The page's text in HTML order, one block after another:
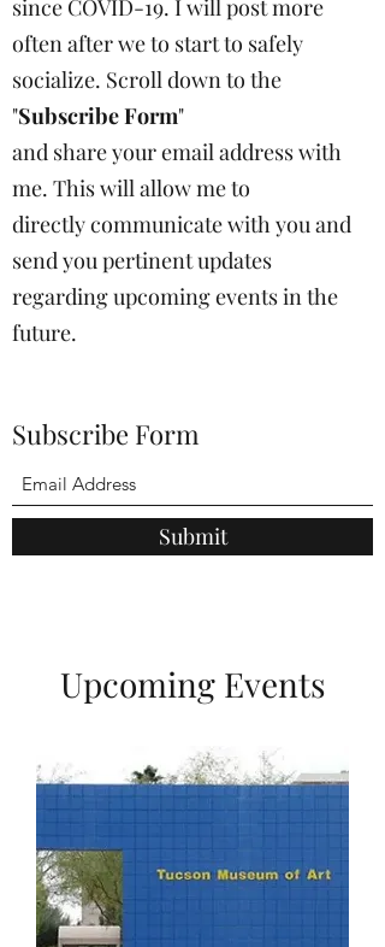
I am not adding many blog posts
since COVID-19. I will post more
often after we to start to safely
socialize. Scroll down to the
Subscribe Form
and share your email address with
me. This will allow me to
directly communicate with you and
send you pertinent updates
Subscribe Form
Upcoming Events